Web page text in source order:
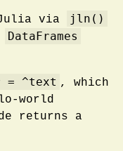
via jln()
DataFrames
= ^text , which
world
returns a